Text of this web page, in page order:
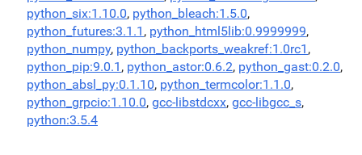
python_six:1.10.0, python_bleach:1.5.0,
python_futures:3.1.1 , python_html5lib:0.9999999,
python_numpy, python_backports_weakref:1.0rc1 ,
python_pip:9.0.1 , python_astor:0.6.2, python_gast:0.2.0,
python_absl_py:0.1.10, python_termcolor:1.1.0,
python_grpcio:1.10.0, gcc-libstdcxx, gcc-libgcc_s,
python:3.5.4